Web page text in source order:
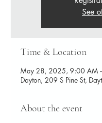
See
Time & Location
May 28, 2025, 9:00 AM
Dayton, 209 S Pine St,
About the event